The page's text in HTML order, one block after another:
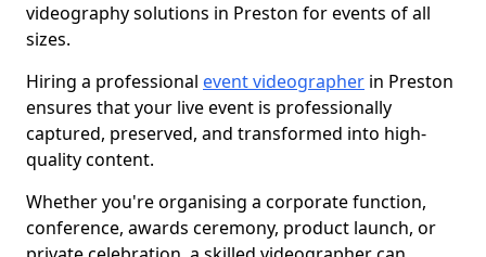
videography solutions in Preston for events of all
sizes.
Hiring a professional event videographer in Preston
ensures that your live event is professionally
captured, preserved, and transformed into high-
quality content.
Whether you're organising a corporate function,
conference, awards ceremony, product launch, or